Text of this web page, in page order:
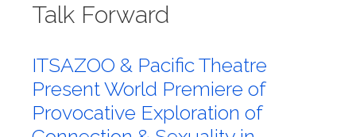
Talk Forward
ITSAZOO & Pacific Theatre
Present World Premiere of
Provocative Exploration of